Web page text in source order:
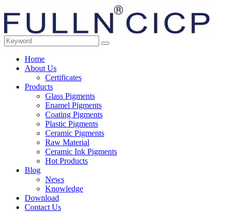
Home
About Us
Certificates
Products
Glass Pigments
Enamel Pigments
Coating Pigments
Plastic Pigments
Ceramic Pigments
Raw Material
Ceramic Ink Pigments
Hot Products
Blog
News
Knowledge
Download
Contact Us